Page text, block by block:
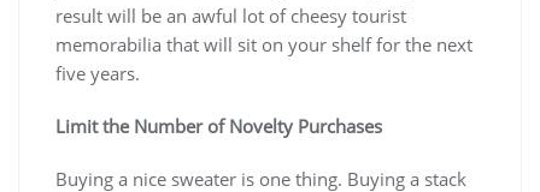
result will be an awful lot of cheesy tourist
memorabilia that will sit on your shelf for the next
five years.
Limit the Number of Novelty Purchases
Buying a nice sweater is one thing. Buying a stack